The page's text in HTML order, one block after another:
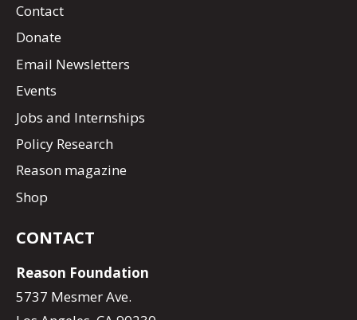
Contact
Donate
Email Newsletters
Events
Jobs and Internships
Policy Research
Reason magazine
Shop
CONTACT
Reason Foundation
5737 Mesmer Ave.